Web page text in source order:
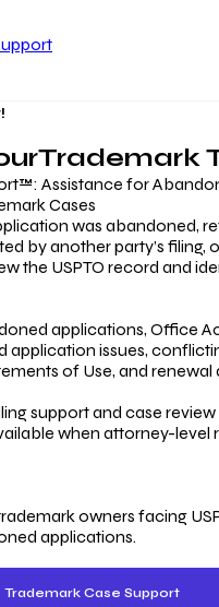
Trademark
Assistance for
Cases
was abandoned,
by another party’s filing,
the USPTO record and
applications, Office
application issues,
of Use, and renewal
support and case review
when attorney-level
owners facing
applications.
Trademark Case Support